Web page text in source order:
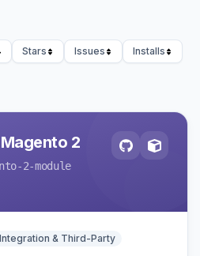
Stars Issues
Installs
2
2-module
Integration & Third-Party